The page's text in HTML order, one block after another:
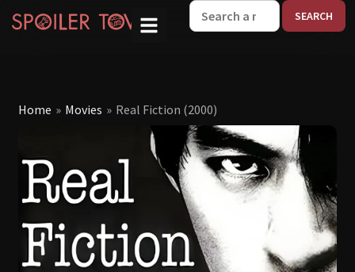
Home » Movies » Real Fiction (2000)